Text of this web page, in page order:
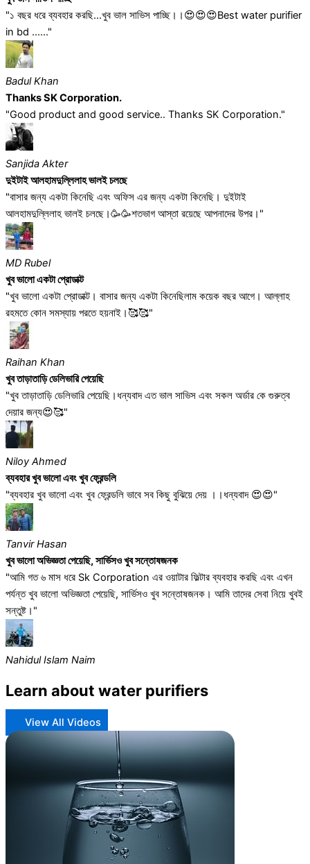
"১ বছর ধরে ব্যবহার করছি...খুব ভাল সাভিস পাচ্ছি।।😍😍😍Best water purifier
in bd ......"
Badul Khan
Thanks SK Corporation.
"Good product and good service.. Thanks SK Corporation."
Sanjida Akter
দুইটাই আলহামদুল্লিলাহ ভালই চলছে
"বাসার জন্য একটা কিনেছি এবং অফিস এর জন্য একটা কিনেছি। দুইটাই
আলহামদুল্লিলাহ ভালই চলছে।🥳🥳শতভাগ আস্তা রয়েছে আপনাদের উপর।"
MD Rubel
খুব ভালো একটা প্রোডাক্ট
"খুব ভালো একটা প্রোডাক্ট। বাসার জন্য একটা কিনেছিলাম কয়েক বছর আগে। আল্লাহ
রহমতে কোন সমস্যায় পরতে হয়নাই।🥰🥰"
Raihan Khan
খুব তাড়াতাড়ি ডেলিভারি পেয়েছি
"খুব তাড়াতাড়ি ডেলিভারি পেয়েছি।ধন্যবাদ এত ভাল সাভিস এবং সকল অর্ডার কে গুরুত্ব
দেয়ার জন্য😍🥰"
Niloy Ahmed
ব্যবহার খুব ভালো এবং খুব ফ্রেন্ডলি
"ব্যবহার খুব ভালো এবং খুব ফ্রেন্ডলি ভাবে সব কিছু বুঝিয়ে দেয় ।।ধন্যবাদ 😍😍"
Tanvir Hasan
খুব ভালো অভিজ্ঞতা পেয়েছি, সার্ভিসও খুব সন্তোষজনক
"আমি গত ৬ মাস ধরে Sk Corporation এর ওয়াটার ফিল্টার ব্যবহার করছি এবং এখন
পর্যন্ত খুব ভালো অভিজ্ঞতা পেয়েছি, সার্ভিসও খুব সন্তোষজনক। আমি তাদের সেবা নিয়ে খুবই
সন্তুষ্ট।"
Nahidul Islam Naim
Learn about water purifiers
View All Videos